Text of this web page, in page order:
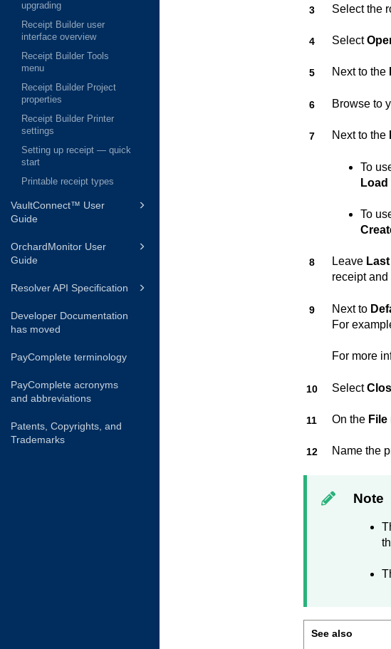
upgrading
Receipt Builder user
interface overview
Receipt Builder Tools
menu
Receipt Builder Project
properties
Receipt Builder Printer
settings
Setting up receipt — quick
start
Printable receipt types
VaultConnect™ User
Guide
OrchardMonitor User
Guide
Resolver API Specification
Developer Documentation
has moved
PayComplete terminology
PayComplete acronyms
and abbreviations
Patents, Copyrights, and
Trademarks
Select the
Select
Next to the
Browse to
Next to the
To
Load
To
Leave
receipt
Next to
For
For more
Select
On the File
Name the
Note
See also